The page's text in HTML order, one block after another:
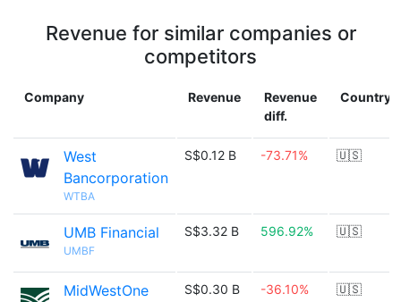
Revenue for similar companies or
competitors
Company Revenue
Revenue
diff.
Country
West
Bancorporation
WTBA
S$0.12 B -73.71% 🇺🇸
UMB Financial
UMBF
S$3.32 B 596.92% 🇺🇸
MidWestOne
S$0.30 B -36.10% 🇺🇸